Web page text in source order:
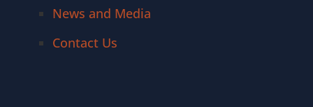
News and Media
Contact Us